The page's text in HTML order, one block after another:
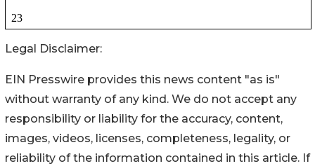
Legal Disclaimer:
EIN Presswire provides this news content "as is"
without warranty of any kind. We do not accept any
responsibility or liability for the accuracy, content,
images, videos, licenses, completeness, legality, or
reliability of the information contained in this article. If